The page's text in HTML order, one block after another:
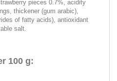
pieces 0.7%, acidity
thickener (gum arabic),
of fatty acids), antioxidant
salt.
100 g: